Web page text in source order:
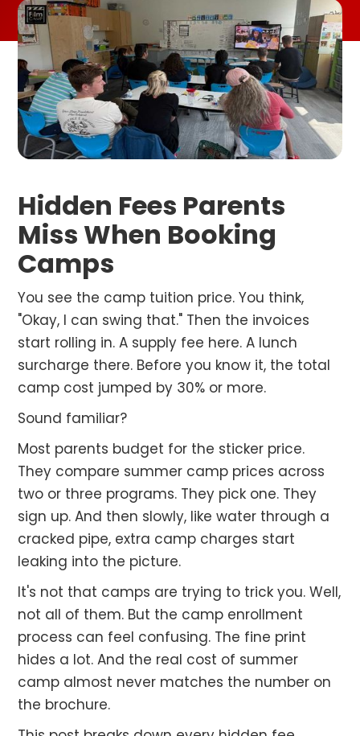
Hidden Fees Parents
Miss When Booking
Camps
You see the camp tuition price. You think,
"Okay, I can swing that." Then the invoices
start rolling in. A supply fee here. A lunch
surcharge there. Before you know it, the total
camp cost jumped by 30% or more.
Sound familiar?
Most parents budget for the sticker price.
They compare summer camp prices across
two or three programs. They pick one. They
sign up. And then slowly, like water through a
cracked pipe, extra camp charges start
leaking into the picture.
It's not that camps are trying to trick you. Well,
not all of them. But the camp enrollment
process can feel confusing. The fine print
hides a lot. And the real cost of summer
camp almost never matches the number on
the brochure.